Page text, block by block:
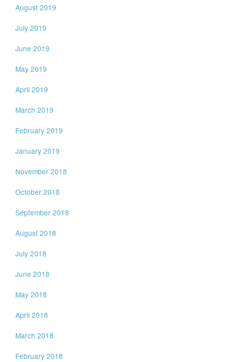
August 2019
July 2019
June 2019
May 2019
April 2019
March 2019
February 2019
January 2019
November 2018
October 2018
September 2018
August 2018
July 2018
June 2018
May 2018
April 2018
March 2018
February 2018